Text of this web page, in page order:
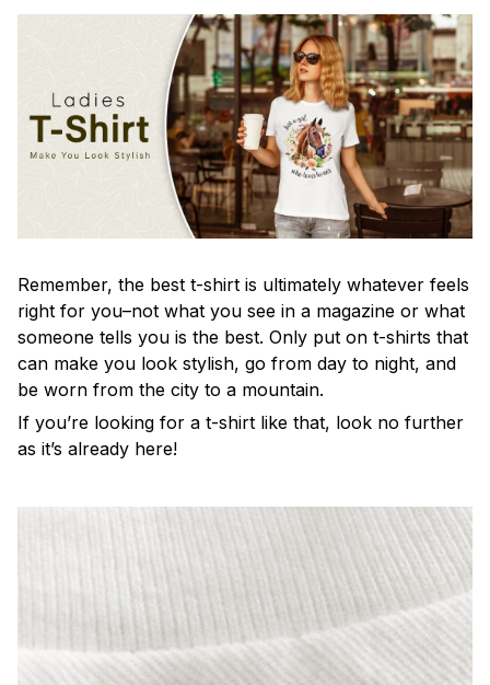
Remember, the best t-shirt is ultimately whatever feels
right for you–not what you see in a magazine or what
someone tells you is the best. Only put on t-shirts that
can make you look stylish, go from day to night, and
be worn from the city to a mountain.
If you’re looking for a t-shirt like that, look no further
as it’s already here!